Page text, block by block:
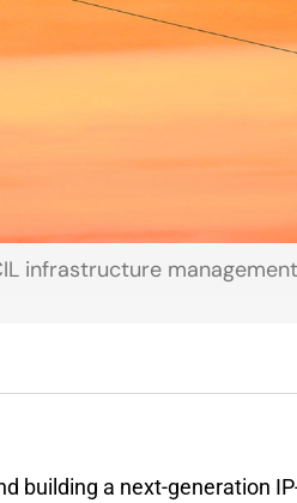
infrastructure management
building a next-generation